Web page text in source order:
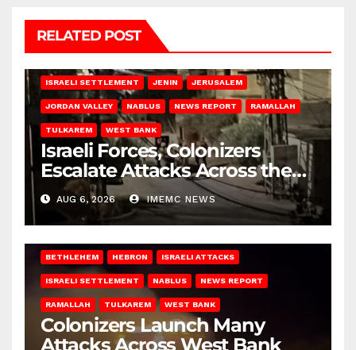
RELATED POST
ISRAELI SETTLEMENT JENIN JERUSALEM
JORDAN VALLEY NABLUS NEWS REPORT RAMALLAH
TULKAREM WEST BANK
Israeli Forces, Colonizers
Escalate Attacks Across the
West Bank
AUG 6, 2026 IMEMC NEWS
BETHLEHEM HEBRON ISRAELI ATTACKS
ISRAELI SETTLEMENT NABLUS NEWS REPORT
RAMALLAH TULKAREM WEST BANK
Colonizers Launch Many
Attacks Across West Bank